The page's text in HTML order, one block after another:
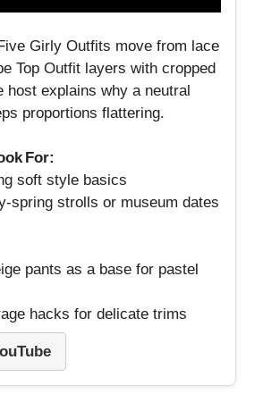
Girly Outfits move from lace
Top Outfit layers with cropped
host explains why a neutral
proportions flattering.
For:
soft style basics
strolls or museum dates
pants as a base for pastel
hacks for delicate trims